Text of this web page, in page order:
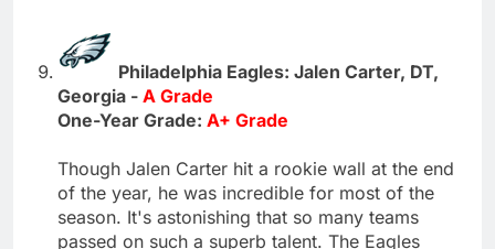
Philadelphia Eagles: Jalen Carter, DT,
Georgia - A Grade
One-Year Grade: A+ Grade
Though Jalen Carter hit a rookie wall at the end
of the year, he was incredible for most of the
season. It's astonishing that so many teams
passed on such a superb talent. The Eagles